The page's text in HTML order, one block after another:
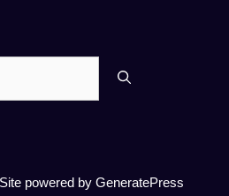
Site powered by GeneratePress